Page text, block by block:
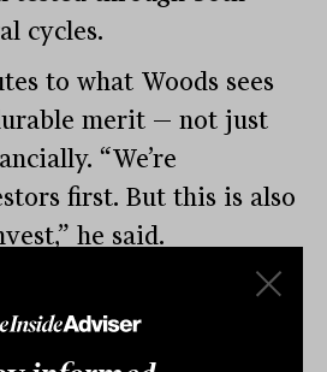
cycles.
to what Woods sees
merit — not just
“We’re
first. But this is also
he said.
exposed to volatility,